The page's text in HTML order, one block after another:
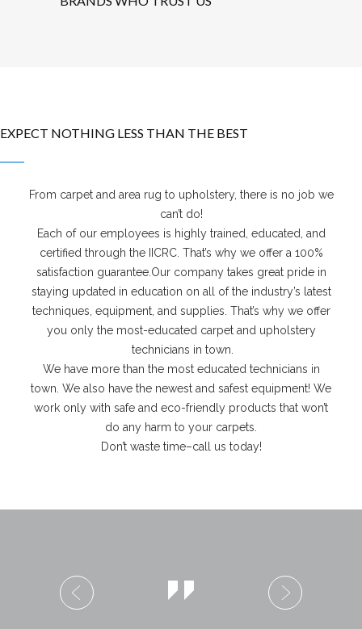
EXPECT NOTHING LESS THAN THE BEST
From carpet and area rug to upholstery, there is no job we
can’t do!
Each of our employees is highly trained, educated, and
certified through the IICRC. That’s why we offer a 100%
satisfaction guarantee.Our company takes great pride in
staying updated in education on all of the industry’s latest
techniques, equipment, and supplies. That’s why we offer
you only the most-educated carpet and upholstery
technicians in town.
We have more than the most educated technicians in
town. We also have the newest and safest equipment! We
work only with safe and eco-friendly products that won’t
do any harm to your carpets.
Don’t waste time–call us today!